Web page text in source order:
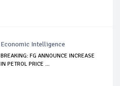
Economic Intelligence
BREAKING: FG ANNOUNCE INCREASE
IN PETROL PRICE ...